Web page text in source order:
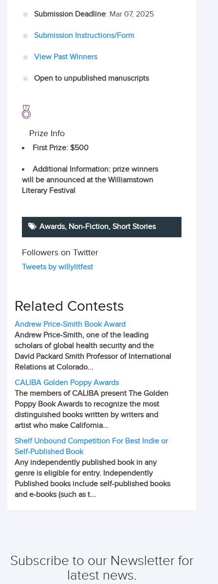
Submission Deadline: Mar 07, 2025
Submission Instructions/Form
View Past Winners
Open to unpublished manuscripts
Prize Info
First Prize: $500
Additional Information: prize winners
will be announced at the Williamstown
Literary Festival
Awards, Non-Fiction,Short Stories
Followers on Twitter
Tweets by willylitfest
Related Contests
Andrew Price-Smith Book Award
Andrew Price-Smith, one of the leading
scholars of global health security and the
David Packard Smith Professor of International
Relations at Colorado...
CALIBA Golden Poppy Awards
The members of CALIBA present The Golden
Poppy Book Awards to recognize the most
distinguished books written by writers and
artist who make California...
Shelf Unbound Competition For Best Indie or
Self-Published Book
Any independently published book in any
genre is eligible for entry. Independently
Published books include self-published books
and e-books (such as t...
Subscribe to our Newsletter for
latest news.